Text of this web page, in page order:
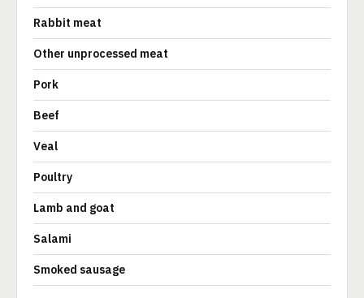
Rabbit meat
Other unprocessed meat
Pork
Beef
Veal
Poultry
Lamb and goat
Salami
Smoked sausage